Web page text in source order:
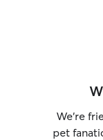
We’re
pet